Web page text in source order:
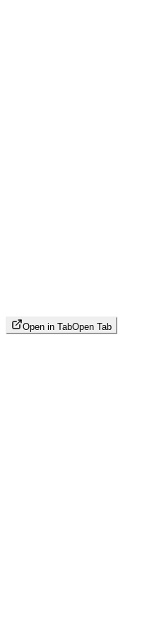
Open in TabOpen Tab